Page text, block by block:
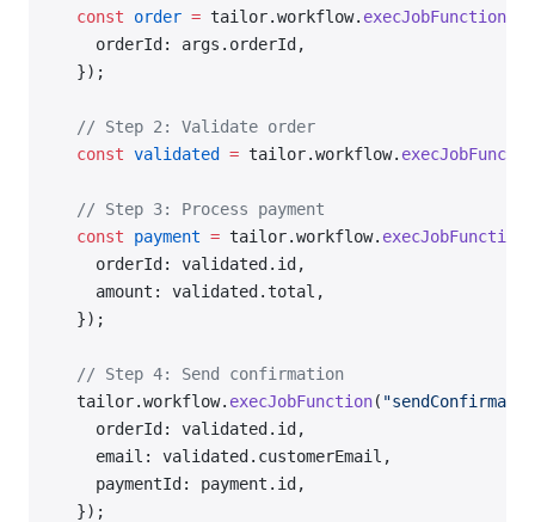
  const
order = tailor.workflow. execJobFunction
    orderId: args.orderId,
  });
  // Step 2: Validate order
  const
validated = tailor.workflow.
  // Step 3: Process payment
  const
payment = tailor.workflow. execJobFunction
    orderId: validated.id,
    amount: validated.total,
  });
  // Step 4: Send confirmation
  tailor.workflow.
execJobFunction(
    orderId: validated.id,
    email: validated.customerEmail,
    paymentId: payment.id,
  });